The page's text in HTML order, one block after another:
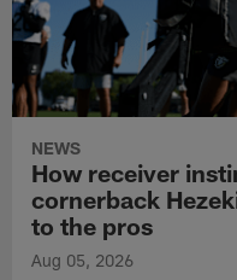
NEWS
How receiver
cornerback
to the pros
Aug 05, 2026